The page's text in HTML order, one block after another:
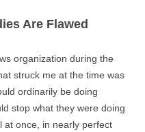
Are Flawed
organization during the
struck me at the time was
ordinarily be doing
stop what they were doing
at once, in nearly perfect